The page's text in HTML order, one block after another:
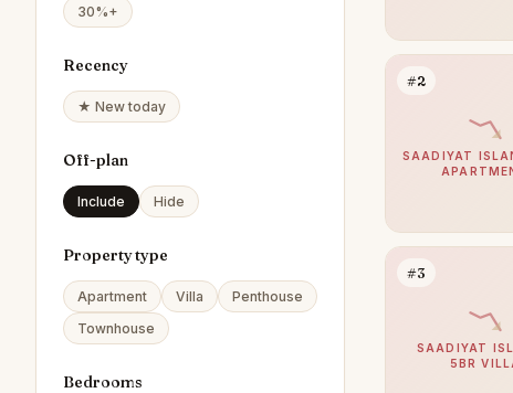
30%+
Recency
★ New today
Off-plan
Include Hide
Property type
Apartment Villa
Penthouse
Townhouse
Bedrooms
#2
SAADIYAT
#3
SAADIYAT
5BR